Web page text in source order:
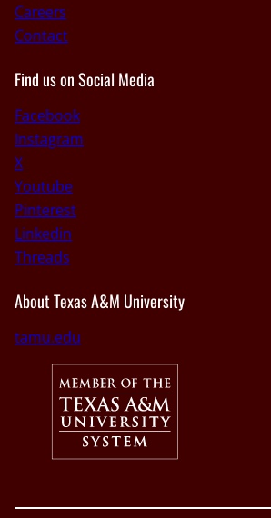
Careers
Contact
Find us on Social Media
Facebook
Instagram
X
Youtube
Pinterest
Linkedin
Threads
About Texas A&M University
tamu.edu